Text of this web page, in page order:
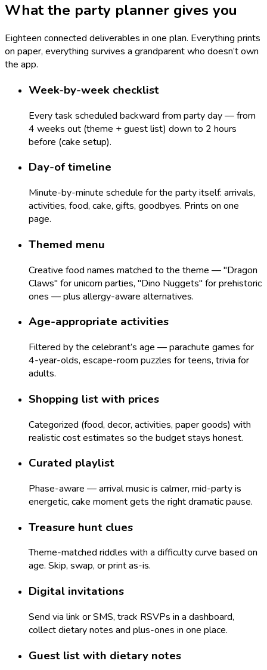
What the party planner gives you
Eighteen connected deliverables in one plan. Everything prints
on paper, everything survives a grandparent who doesn’t own
the app.
Week-by-week checklist
Every task scheduled backward from party day — from
4 weeks out (theme + guest list) down to 2 hours
before (cake setup).
Day-of timeline
Minute-by-minute schedule for the party itself: arrivals,
activities, food, cake, gifts, goodbyes. Prints on one
page.
Themed menu
Creative food names matched to the theme — "Dragon
Claws" for unicorn parties, "Dino Nuggets" for prehistoric
ones — plus allergy-aware alternatives.
Age-appropriate activities
Filtered by the celebrant’s age — parachute games for
4-year-olds, escape-room puzzles for teens, trivia for
adults.
Shopping list with prices
Categorized (food, decor, activities, paper goods) with
realistic cost estimates so the budget stays honest.
Curated playlist
Phase-aware — arrival music is calmer, mid-party is
energetic, cake moment gets the right dramatic pause.
Treasure hunt clues
Theme-matched riddles with a difficulty curve based on
age. Skip, swap, or print as-is.
Digital invitations
Send via link or SMS, track RSVPs in a dashboard,
collect dietary notes and plus-ones in one place.
Guest list with dietary notes